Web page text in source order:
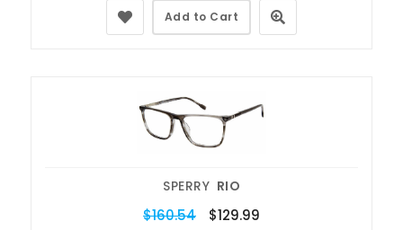
Add to Cart
SPERRY RIO
$160.54 $129.99